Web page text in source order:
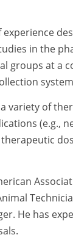
experience
in the
groups at a
variety of
(e.g.,
He has